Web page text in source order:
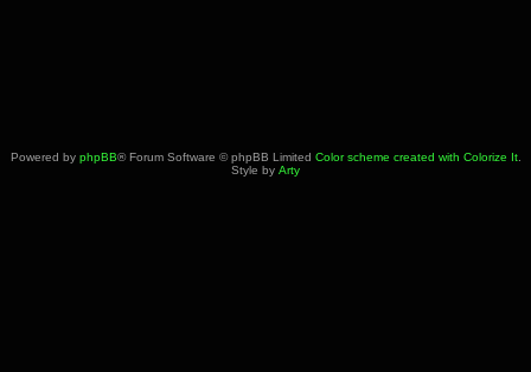
Powered by phpBB® Forum Software © phpBB Limited Color scheme created with Colorize It.
Style by Arty